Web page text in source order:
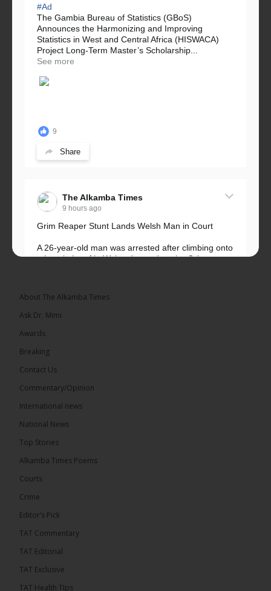
#Ad
The Gambia Bureau of Statistics (GBoS)
Announces the Harmonizing and Improving
Statistics in West and Central Africa (HISWACA)
Project Long-Term Master’s Scholarship...
See more
9
Share
The Alkamba Times
9 hours ago
Grim Reaper Stunt Lands Welsh Man in Court
A 26-year-old man was arrested after climbing onto
a hospital roof in Wales dressed as the Grim
The Alkamba Times
Leader of the United Democratic Party (UDP) and
Presidential Candidate. We acknowledge your
282
Share
About The Alkamba Times
Ask Dr. Mimi
Awards
Breaking
Contact Us
Commentary/Opinion
International news
National News
Top Stories
Alkamba Times Poems
Courts
Crime
Editor’s Pick
TAT Commentary
TAT Editorial
TAT Exclusive
TAT Health TIps